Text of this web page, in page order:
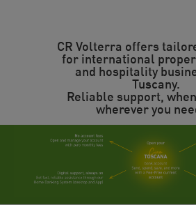
CR Volterra offers
for international
and hospitality
Tuscany.
Reliable support,
wherever you